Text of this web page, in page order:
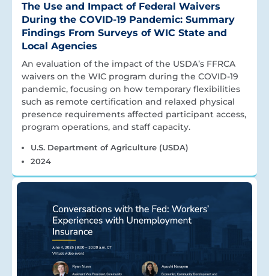
The Use and Impact of Federal Waivers
During the COVID-19 Pandemic: Summary
Findings From Surveys of WIC State and
Local Agencies
An evaluation of the impact of the USDA’s FFRCA
waivers on the WIC program during the COVID-19
pandemic, focusing on how temporary flexibilities
such as remote certification and relaxed physical
presence requirements affected participant access,
program operations, and staff capacity.
U.S. Department of Agriculture (USDA)
2024